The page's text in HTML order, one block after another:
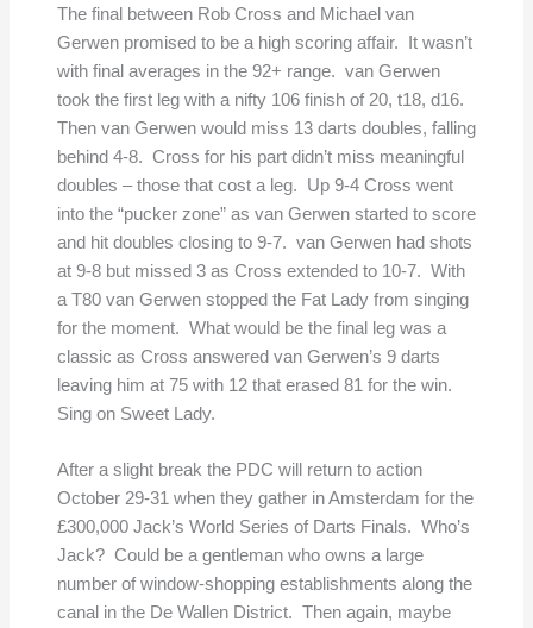
The final between Rob Cross and Michael van
Gerwen promised to be a high scoring affair. It wasn’t
with final averages in the 92+ range. van Gerwen
took the first leg with a nifty 106 finish of 20, t18, d16.
Then van Gerwen would miss 13 darts doubles, falling
behind 4-8. Cross for his part didn’t miss meaningful
doubles – those that cost a leg. Up 9-4 Cross went
into the “pucker zone” as van Gerwen started to score
and hit doubles closing to 9-7. van Gerwen had shots
at 9-8 but missed 3 as Cross extended to 10-7. With
a T80 van Gerwen stopped the Fat Lady from singing
for the moment. What would be the final leg was a
classic as Cross answered van Gerwen’s 9 darts
leaving him at 75 with 12 that erased 81 for the win.
Sing on Sweet Lady.
After a slight break the PDC will return to action
October 29-31 when they gather in Amsterdam for the
£300,000 Jack’s World Series of Darts Finals. Who’s
Jack? Could be a gentleman who owns a large
number of window-shopping establishments along the
canal in the De Wallen District. Then again, maybe